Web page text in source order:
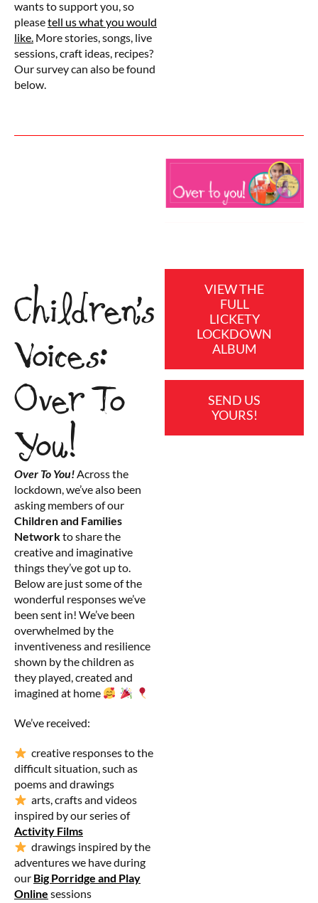
wants to support you, so
pleasetell us what you would
like.More stories, songs, live
sessions, craft ideas, recipes?
Our survey can also be found
below.
Children’s
Voices:
Over To
You!
Over To You!Across the
lockdown, we’ve also been
asking members of our
Children and Families
Networkto share the
creative and imaginative
things they’ve got up to.
Below are just some of the
wonderful responses we’ve
been sent in! We’ve been
overwhelmed by the
inventiveness and resilience
shown by the children as
they played, created and
imagined at home
We’ve received:
creative responses to the
difficult situation, such as
poems and drawings
arts, crafts and videos
inspired by our series of
Activity Films
drawings inspired by the
adventures we have during
our Big Porridge and Play
Online sessions
VIEW THE
FULL
LICKETY
LOCKDOWN
ALBUM
SEND US
YOURS!